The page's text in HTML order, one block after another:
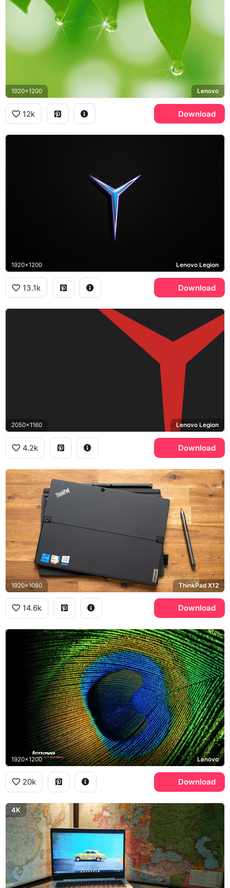
1920x1200 Lenovo
12k Download
1920x1200 Lenovo Legion
13.1k Download
2050x1160 Lenovo Legion
4.2k Download
1920x1080 ThinkPad X12
14.6k Download
1920x1200 Lenovo
20k Download
4K